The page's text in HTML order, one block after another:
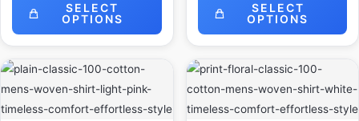
SELECT
OPTIONS
SELECT
OPTIONS
Original
price
was:
₹999.00.
Current
price
is:
₹649.00.
Original
price
was:
₹999.00.
Current
price
is: